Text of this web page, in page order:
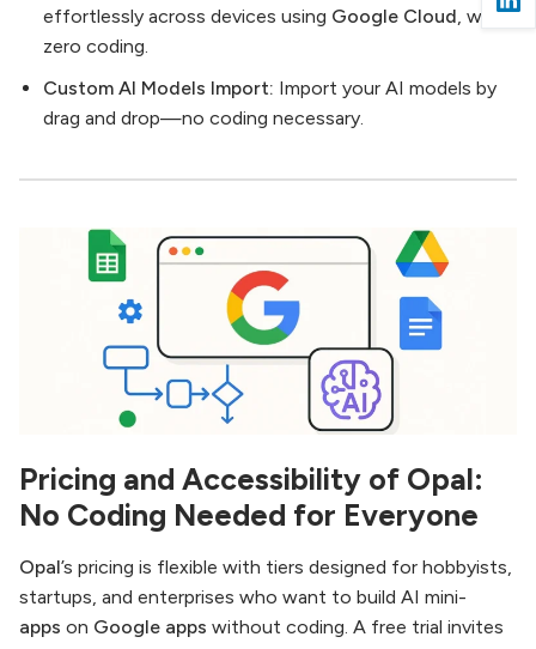
effortlessly across devices using Google Cloud, with
zero coding.
Custom AI Models Import: Import your AI models by
drag and drop—no coding necessary.
Pricing and Accessibility of Opal:
No Coding Needed for Everyone
Opal’s pricing is flexible with tiers designed for hobbyists,
startups, and enterprises who want to build AI mini-
apps on Google apps without coding. A free trial invites